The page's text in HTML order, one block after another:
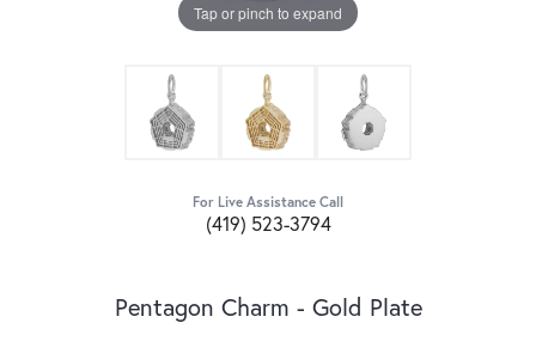
Tap or pinch to expand
For Live Assistance Call
(419) 523-3794
Pentagon Charm - Gold Plate